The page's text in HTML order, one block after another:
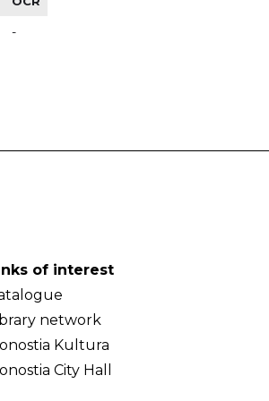
-
of interest
network
Kultura
City Hall